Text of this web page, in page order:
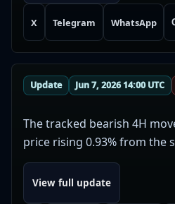
X Telegram WhatsApp
Update Jun 7, 2026 14:00 UTC
The tracked bearish 4H
price rising 0.93% from the
View full update